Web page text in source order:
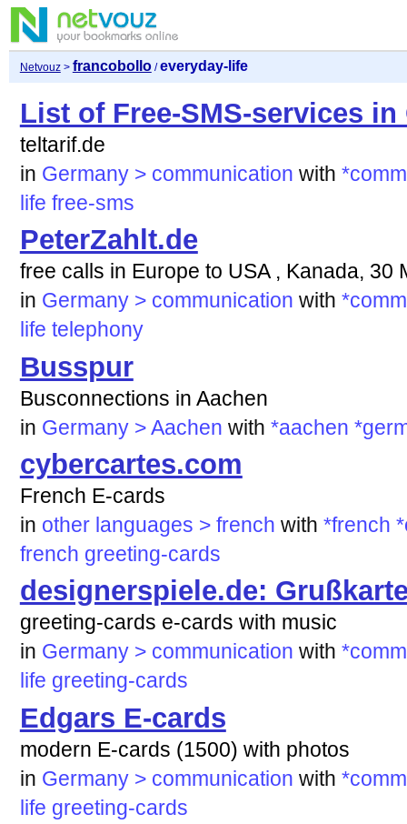
Netvouz> francobollo/everyday-life
List of Free-SMS-services in
teltarif.de
in Germany > communication with
life free-sms
PeterZahlt.de
free calls in Europe to USA , Kanada, 30
in Germany > communication with
life telephony
Busspur
Busconnections in Aachen
in Germany > Aachen with *aachen
cybercartes.com
French E-cards
in other languages > french with *french
french greeting-cards
designerspiele.de:
greeting-cards e-cards with music
in Germany > communication with
life greeting-cards
Edgars E-cards
modern E-cards (1500) with photos
in Germany > communication with
life greeting-cards